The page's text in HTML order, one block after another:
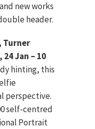
new works
header.
Turner
Jan – 10
hinting, this
perspective.
self-centred
Portrait